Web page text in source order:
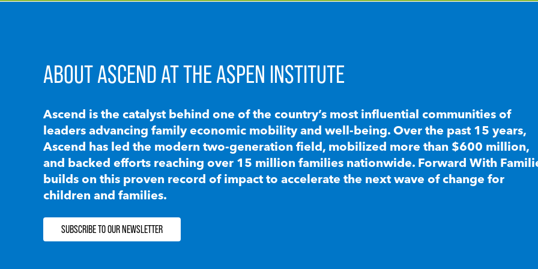
ABOUT ASCEND AT THE ASPEN INSTITUTE
Ascend is the catalyst behind one of the country’s most influential communities of
leaders advancing family economic mobility and well-being. Over the past 15 years,
Ascend has led the modern two-generation field, mobilized more than $600 million,
and backed efforts reaching over 15 million families nationwide. Forward With
builds on this proven record of impact to accelerate the next wave of change for
children and families.
SUBSCRIBE TO OUR NEWSLETTER